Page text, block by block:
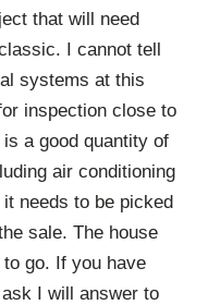
that will need
I cannot tell
systems at this
inspection close to
a good quantity of
air conditioning
needs to be picked
sale. The house
go. If you have
I will answer to